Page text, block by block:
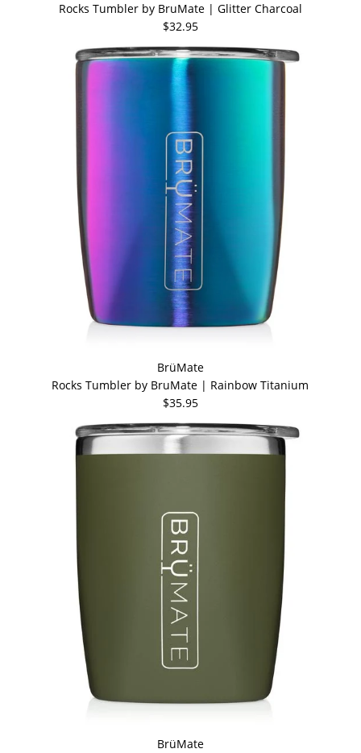
Rocks Tumbler by BruMate | Glitter Charcoal
$32.95
BrüMate
Rocks Tumbler by BruMate | Rainbow Titanium
$35.95
BrüMate